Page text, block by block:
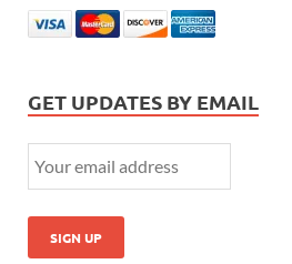
GET UPDATES BY EMAIL